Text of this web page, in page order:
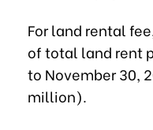
For land rental
of total land rent
to November 30,
million).